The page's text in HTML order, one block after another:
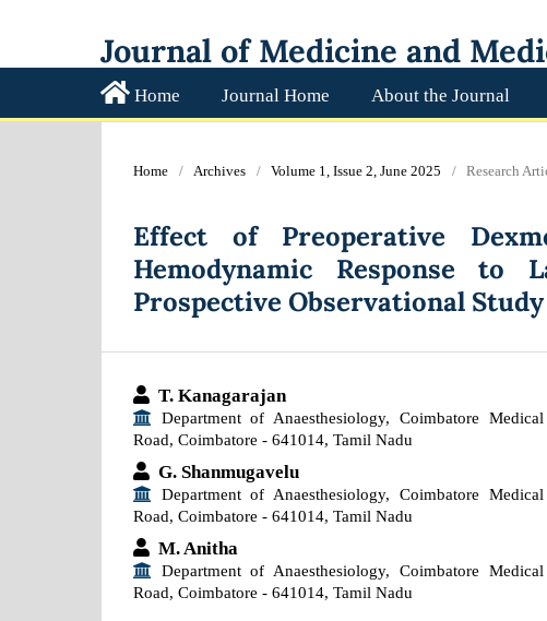
Journal of Medicine and
Home Journal Home About the Journal
Home / Archives / Volume 1, Issue 2, June 2025 / Research
Effect of Preoperative
Hemodynamic Response
Prospective Observational Study
T. Kanagarajan
Department of Anaesthesiology, Coimbatore
Road, Coimbatore - 641014, Tamil Nadu
G. Shanmugavelu
Department of Anaesthesiology, Coimbatore
Road, Coimbatore - 641014, Tamil Nadu
M. Anitha
Department of Anaesthesiology, Coimbatore
Road, Coimbatore - 641014, Tamil Nadu